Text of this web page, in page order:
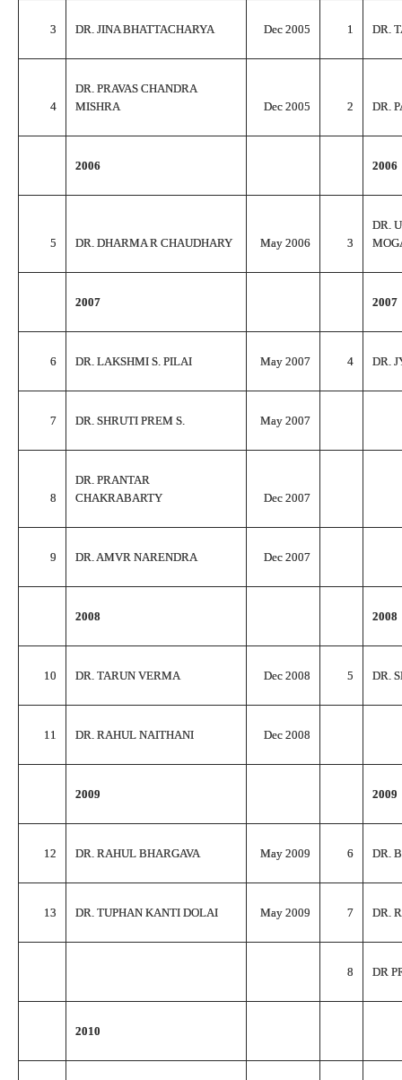
3 DR. JINA BHATTACHARYA Dec 2005 1 DR.
4
DR. PRAVAS CHANDRA
MISHRA
Dec 2005 2 DR.
2006 2006
5 DR. DHARMA R CHAUDHARY May 2006 3
DR.
2007 2007
6 DR. LAKSHMI S. PILAI May 2007 4 DR.
7 DR. SHRUTI PREM S. May 2007
8
DR. PRANTAR
CHAKRABARTY
Dec 2007
9 DR. AMVR NARENDRA Dec 2007
2008 2008
10 DR. TARUN VERMA Dec 2008 5 DR.
11 DR. RAHUL NAITHANI Dec 2008
2009 2009
12 DR. RAHUL BHARGAVA May 2009 6 DR.
13 DR. TUPHAN KANTI DOLAI May 2009 7 DR.
8 DR
2010